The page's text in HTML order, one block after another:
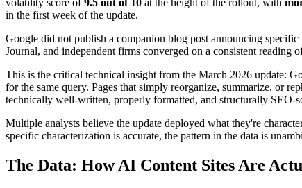
volatility score of9.5 out of 10 at the height of the rollout, with
in the first week of the update.
Google did not publish a companion blog post announcing
Journal, and independent firms converged on a consistent
This is the critical technical insight from the March 2026 update:
for the same query. Pages that simply reorganize, summarize, or
technically well-written, properly formatted, and structurally SEO-
Multiple analysts believe the update deployed what they're
specific characterization is accurate, the pattern in the data is
The Data: How AI Content Sites Are